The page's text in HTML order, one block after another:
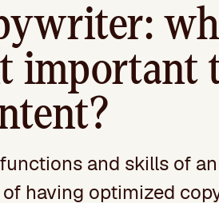
important
and skills of
having optimized